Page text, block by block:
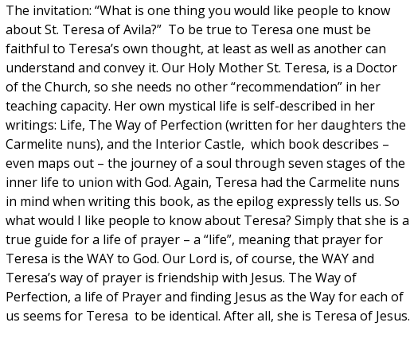
The invitation: “What is one thing you would like people to know
about St. Teresa of Avila?” To be true to Teresa one must be
faithful to Teresa’s own thought, at least as well as another can
understand and convey it. Our Holy Mother St. Teresa, is a Doctor
of the Church, so she needs no other “recommendation” in her
teaching capacity. Her own mystical life is self-described in her
writings: Life, The Way of Perfection (written for her daughters the
Carmelite nuns), and the Interior Castle, which book describes –
even maps out – the journey of a soul through seven stages of the
inner life to union with God. Again, Teresa had the Carmelite nuns
in mind when writing this book, as the epilog expressly tells us. So
what would I like people to know about Teresa? Simply that she is a
true guide for a life of prayer – a “life”, meaning that prayer for
Teresa is the WAY to God. Our Lord is, of course, the WAY and
Teresa’s way of prayer is friendship with Jesus. The Way of
Perfection, a life of Prayer and finding Jesus as the Way for each of
us seems for Teresa to be identical. After all, she is Teresa of Jesus.